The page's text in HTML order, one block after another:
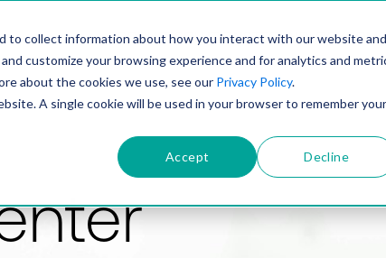
to collect information about how you interact with our website and
customize your browsing experience and for analytics and
about the cookies we use, see our Privacy Policy.
A single cookie will be used in your browser to remember your
Accept Decline
PRODUCTSOLUTIONSTECHNOLOGY